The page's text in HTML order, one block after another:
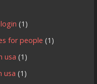
(1)
for people (1)
usa (1)
usa (1)